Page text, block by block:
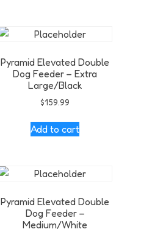
Pyramid Elevated Double
Dog Feeder – Extra
Large/Black
$159.99
Add to cart
Pyramid Elevated Double
Dog Feeder –
Medium/White